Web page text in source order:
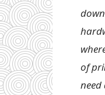
of
need